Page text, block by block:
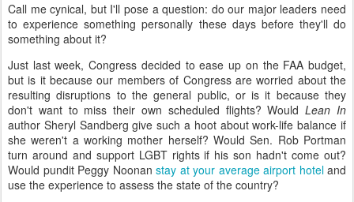
Call me cynical, but I'll pose a question: do our major leaders need
to experience something personally these days before they'll do
something about it?
Just last week, Congress decided to ease up on the FAA budget,
but is it because our members of Congress are worried about the
resulting disruptions to the general public, or is it because they
don't want to miss their own scheduled flights? WouldLean In
author Sheryl Sandberg give such a hoot about work-life balance if
she weren't a working mother herself? Would Sen. Rob Portman
turn around and support LGBT rights if his son hadn't come out?
Would pundit Peggy Noonan stay at your average airport hoteland
use the experience to assess the state of the country?